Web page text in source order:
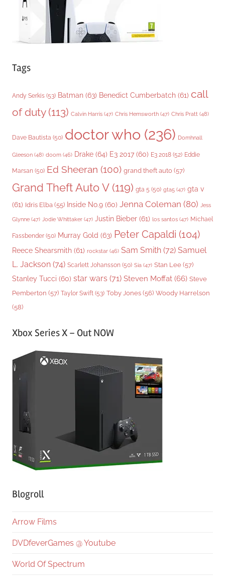
Tags
Andy Serkis (53) Batman (63) Benedict Cumberbatch (61) call
of duty(113) Calvin Harris (47) Chris Hemsworth (47) Chris Pratt (48)
Dave Bautista (50) doctor who (236) Domhnall
Gleeson (48) doom (46) Drake (64) E3 2017 (60) E3 2018 (52) Eddie
Marsan (50) Ed Sheeran (100) grand theft auto (57)
Grand Theft Auto V(119) gta 5 (50) gta5 (47) gta v
(61) Idris Elba (55) Inside No.9 (60) Jenna Coleman (80) Jess
Glynne (47) Jodie Whittaker (47) Justin Bieber (61) los santos (47) Michael
Fassbender (50) Murray Gold (63) Peter Capaldi (104)
Reece Shearsmith (61) rockstar (46) Sam Smith (72) Samuel
L. Jackson (74) Scarlett Johansson (50) Sia (47) Stan Lee (57)
Stanley Tucci (60) star wars (71) Steven Moffat (66) Steve
Pemberton (57) Taylor Swift (53) Toby Jones (56) Woody Harrelson
(58)
Xbox Series X – Out NOW
Blogroll
Arrow Films
DVDfeverGames @ Youtube
World Of Spectrum